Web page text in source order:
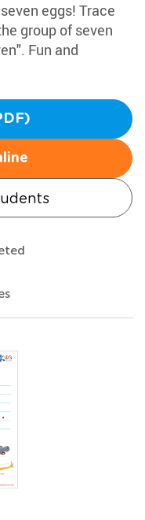
eggs! Trace
group of seven
Fun and